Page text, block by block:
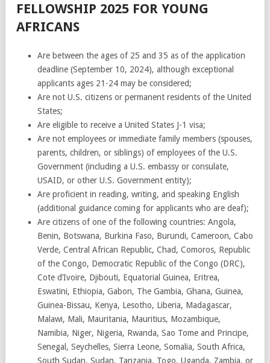
FELLOWSHIP 2025 FOR YOUNG
AFRICANS
Are between the ages of 25 and 35 as of the application
deadline (September 10, 2024), although exceptional
applicants ages 21-24 may be considered;
Are not U.S. citizens or permanent residents of the United
States;
Are eligible to receive a United States J-1 visa;
Are not employees or immediate family members (spouses,
parents, children, or siblings) of employees of the U.S.
Government (including a U.S. embassy or consulate,
USAID, or other U.S. Government entity);
Are proficient in reading, writing, and speaking English
(additional guidance coming for applicants who are deaf);
Are citizens of one of the following countries: Angola,
Benin, Botswana, Burkina Faso, Burundi, Cameroon, Cabo
Verde, Central African Republic, Chad, Comoros, Republic
of the Congo, Democratic Republic of the Congo (DRC),
Cote d’Ivoire, Djibouti, Equatorial Guinea, Eritrea,
Eswatini, Ethiopia, Gabon, The Gambia, Ghana, Guinea,
Guinea-Bissau, Kenya, Lesotho, Liberia, Madagascar,
Malawi, Mali, Mauritania, Mauritius, Mozambique,
Namibia, Niger, Nigeria, Rwanda, Sao Tome and Principe,
Senegal, Seychelles, Sierra Leone, Somalia, South Africa,
South Sudan, Sudan, Tanzania, Togo, Uganda, Zambia, or